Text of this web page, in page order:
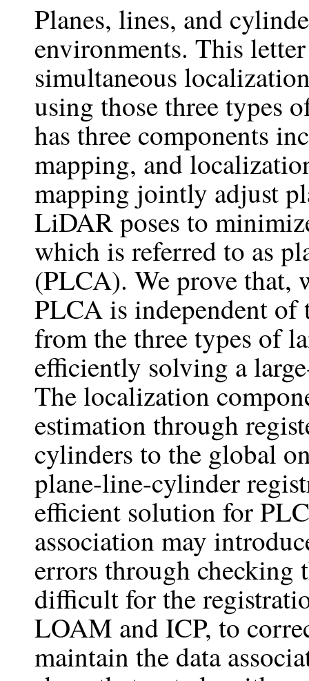
Planes, lines, and
environments. This
simultaneous
using those three types
has three components
mapping, and
mapping jointly adjust
LiDAR poses to
which is referred to as
(PLCA). We prove that,
PLCA is independent of
from the three types of
efficiently solving a
The localization
estimation through
cylinders to the global
plane-line-cylinder
efficient solution for
association may
errors through checking
difficult for the
LOAM and ICP, to
maintain the data